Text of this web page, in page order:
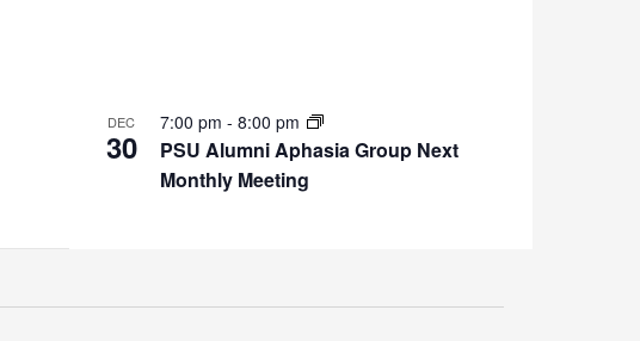
DEC
30
PSU Alumni Aphasia Group Next
Monthly Meeting
7:00 pm - 8:00 pm